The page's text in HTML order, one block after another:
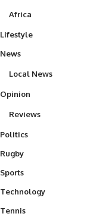
Africa
Lifestyle
News
Local News
Opinion
Reviews
Politics
Rugby
Sports
Technology
Tennis